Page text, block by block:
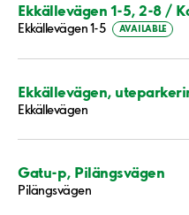
Ekkällevägen 1-5, 2-8 /
Ekkällevägen 1-5 AVAILABLE
Ekkällevägen,
Ekkällevägen
Gatu-p, Pilängsvägen
Pilängsvägen